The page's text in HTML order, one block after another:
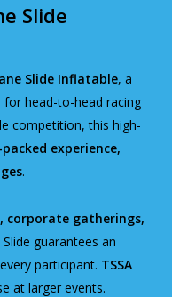
Slide
Slide Inflatable, a
for head-to-head racing
competition, this high-
experience,
.
corporate gatherings,
guarantees an
participant. TSSA
at larger events.